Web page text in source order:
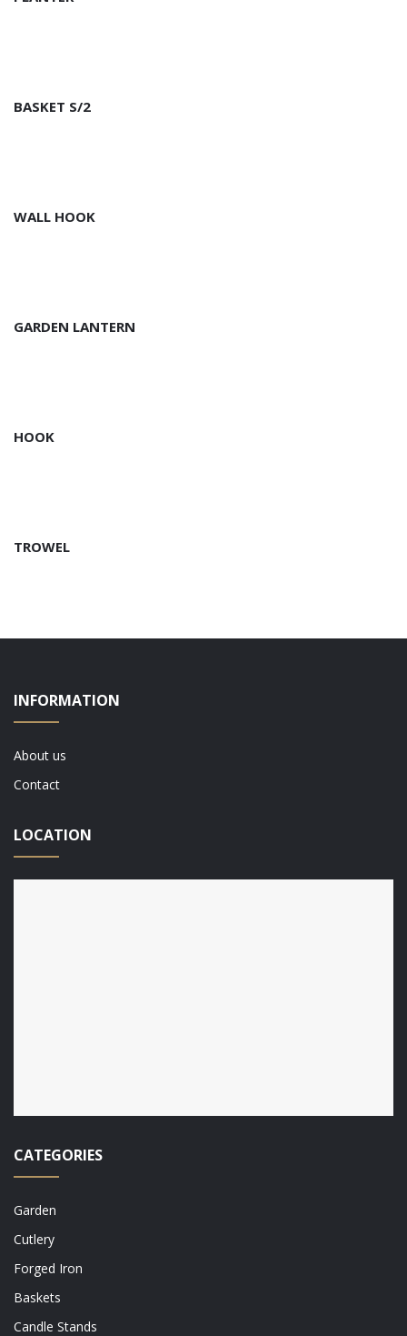
BASKET S/2
WALL HOOK
GARDEN LANTERN
HOOK
TROWEL
INFORMATION
About us
Contact
LOCATION
CATEGORIES
Garden
Cutlery
Forged Iron
Baskets
Candle Stands